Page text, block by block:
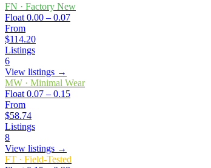
FN · Factory New
Float 0.00 – 0.07
From
$114.20
Listings
6
View listings →
MW · Minimal Wear
Float 0.07 – 0.15
From
$58.74
Listings
8
View listings →
FT · Field-Tested